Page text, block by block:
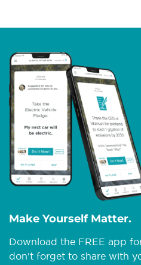
Make Yourself Matter.
Download the FREE app
don't forget to share with